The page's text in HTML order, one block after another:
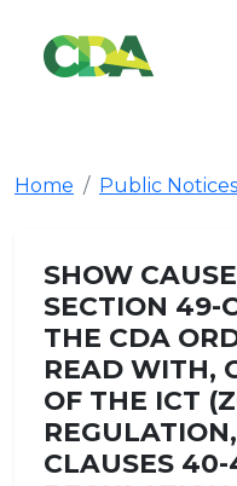
Home Public Notices
SHOW
SECTION 49-
THE CDA
READ WITH,
OF THE ICT
CLAUSES